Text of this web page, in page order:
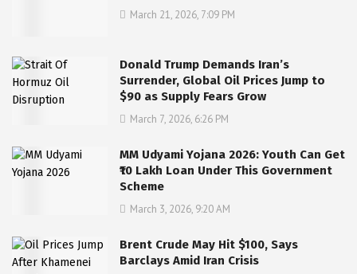
March 21, 2026, 7:09 PM
Donald Trump Demands Iran’s
Surrender, Global Oil Prices Jump to
$90 as Supply Fears Grow
March 7, 2026, 6:26 PM
MM Udyami Yojana 2026: Youth Can Get
₹10 Lakh Loan Under This Government
Scheme
March 3, 2026, 9:20 AM
Brent Crude May Hit $100, Says
Barclays Amid Iran Crisis